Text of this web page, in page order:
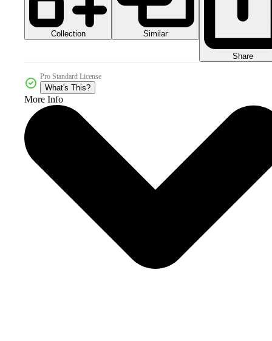
Collection Similar
Share
Pro Standard License
What's This?
More Info